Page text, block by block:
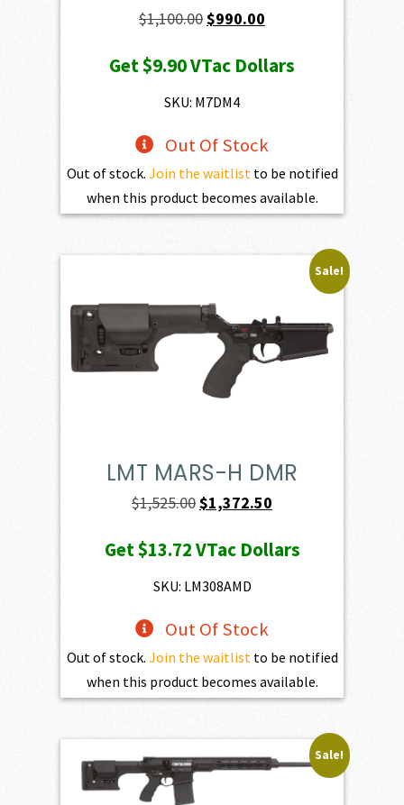
$1,100.00Original
was:
$1,100.00.
$990.00
is:
Get$9.90VTac Dollars
SKU: M7DM4
Out Of Stock
Out of stock. Join the waitlist to be notified
when this product becomes available.
Sale!
LMT MARS-H DMR
$1,525.00Original
was:
$1,525.00.
$1,372.50
is:
Get$13.72VTac Dollars
SKU: LM308AMD
Out Of Stock
Out of stock. Join the waitlist to be notified
when this product becomes available.
Sale!